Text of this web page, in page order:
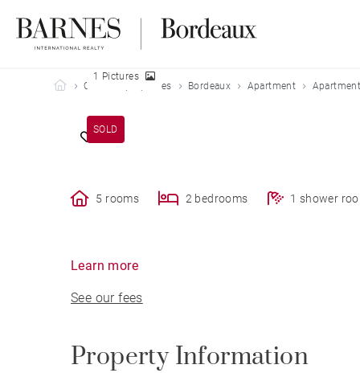
Barnes Bordeaux
Our sold properties Bordeaux Apartment
SOLD
1 Pictures
5 rooms 2 bedrooms 1 shower
Learn more
See our fees
Property Information